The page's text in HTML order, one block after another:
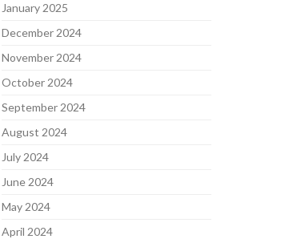
January 2025
December 2024
November 2024
October 2024
September 2024
August 2024
July 2024
June 2024
May 2024
April 2024